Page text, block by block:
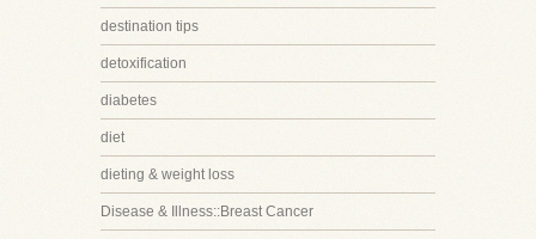
destination tips
detoxification
diabetes
diet
dieting & weight loss
Disease & Illness::Breast Cancer